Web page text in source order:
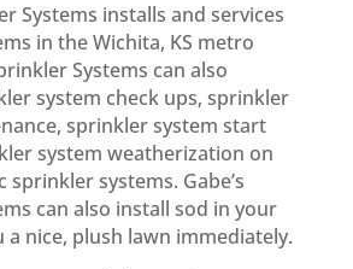
Systems installs and services
in the Wichita, KS metro
Systems can also
system check ups, sprinkler
sprinkler system start
system weatherization on
systems. Gabe’s
can also install sod in your
a nice, plush lawn immediately.